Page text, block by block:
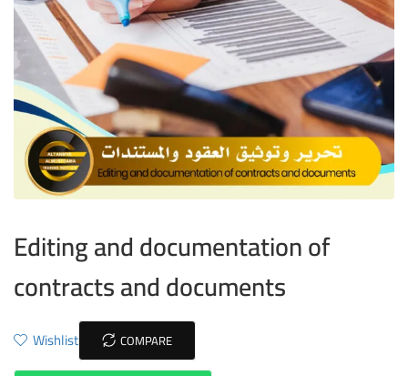
Editing and documentation of
contracts and documents
Wishlist COMPARE